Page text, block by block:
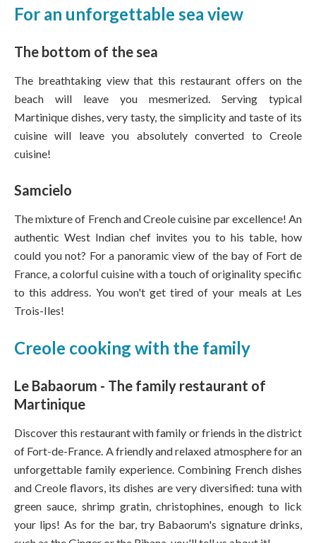
For an unforgettable sea view
The bottom of the sea
The breathtaking view that this restaurant offers on the
beach will leave you mesmerized. Serving typical
Martinique dishes, very tasty, the simplicity and taste of its
cuisine will leave you absolutely converted to Creole
cuisine!
Samcielo
The mixture of French and Creole cuisine par excellence! An
authentic West Indian chef invites you to his table, how
could you not? For a panoramic view of the bay of Fort de
France, a colorful cuisine with a touch of originality specific
to this address. You won't get tired of your meals at Les
Trois-Iles!
Creole cooking with the family
Le Babaorum - The family restaurant of
Martinique
Discover this restaurant with family or friends in the district
of Fort-de-France. A friendly and relaxed atmosphere for an
unforgettable family experience. Combining French dishes
and Creole flavors, its dishes are very diversified: tuna with
green sauce, shrimp gratin, christophines, enough to lick
your lips! As for the bar, try Babaorum's signature drinks,